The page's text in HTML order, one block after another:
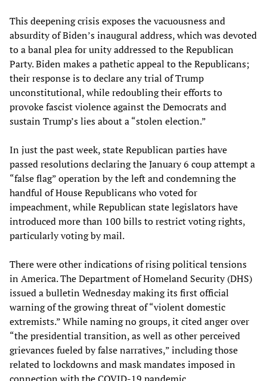
This deepening crisis exposes the vacuousness and
absurdity of Biden’s inaugural address, which was devoted
to a banal plea for unity addressed to the Republican
Party. Biden makes a pathetic appeal to the Republicans;
their response is to declare any trial of Trump
unconstitutional, while redoubling their efforts to
provoke fascist violence against the Democrats and
sustain Trump’s lies about a “stolen election.”
In just the past week, state Republican parties have
passed resolutions declaring the January 6 coup attempt a
“false flag” operation by the left and condemning the
handful of House Republicans who voted for
impeachment, while Republican state legislators have
introduced more than 100 bills to restrict voting rights,
particularly voting by mail.
There were other indications of rising political tensions
in America. The Department of Homeland Security (DHS)
issued a bulletin Wednesday making its first official
warning of the growing threat of “violent domestic
extremists.” While naming no groups, it cited anger over
“the presidential transition, as well as other perceived
grievances fueled by false narratives,” including those
related to lockdowns and mask mandates imposed in